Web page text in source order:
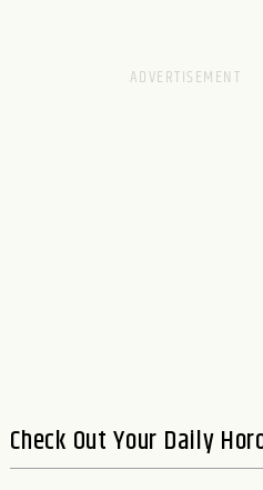
Check Out Your Daily